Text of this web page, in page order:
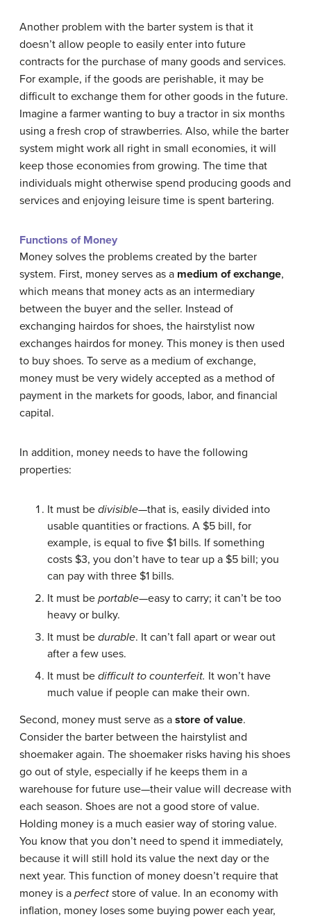
Another problem with the barter system is that it
doesn’t allow people to easily enter into future
contracts for the purchase of many goods and services.
For example, if the goods are perishable, it may be
difficult to exchange them for other goods in the future.
Imagine a farmer wanting to buy a tractor in six months
using a fresh crop of strawberries. Also, while the barter
system might work all right in small economies, it will
keep those economies from growing. The time that
individuals might otherwise spend producing goods and
services and enjoying leisure time is spent bartering.
Functions of Money
Money solves the problems created by the barter
system. First, money serves as a medium of exchange,
which means that money acts as an intermediary
between the buyer and the seller. Instead of
exchanging hairdos for shoes, the hairstylist now
exchanges hairdos for money. This money is then used
to buy shoes. To serve as a medium of exchange,
money must be very widely accepted as a method of
payment in the markets for goods, labor, and financial
capital.
In addition, money needs to have the following
properties:
It must be divisible—that is, easily divided into
usable quantities or fractions. A $5 bill, for
example, is equal to five $1 bills. If something
costs $3, you don’t have to tear up a $5 bill; you
can pay with three $1 bills.
It must be portable—easy to carry; it can’t be too
heavy or bulky.
It must be durable. It can’t fall apart or wear out
after a few uses.
It must be difficult to counterfeit. It won’t have
much value if people can make their own.
Second, money must serve as a store of value.
Consider the barter between the hairstylist and
shoemaker again. The shoemaker risks having his shoes
go out of style, especially if he keeps them in a
warehouse for future use—their value will decrease with
each season. Shoes are not a good store of value.
Holding money is a much easier way of storing value.
You know that you don’t need to spend it immediately,
because it will still hold its value the next day or the
next year. This function of money doesn’t require that
money is a perfect store of value. In an economy with
inflation, money loses some buying power each year,